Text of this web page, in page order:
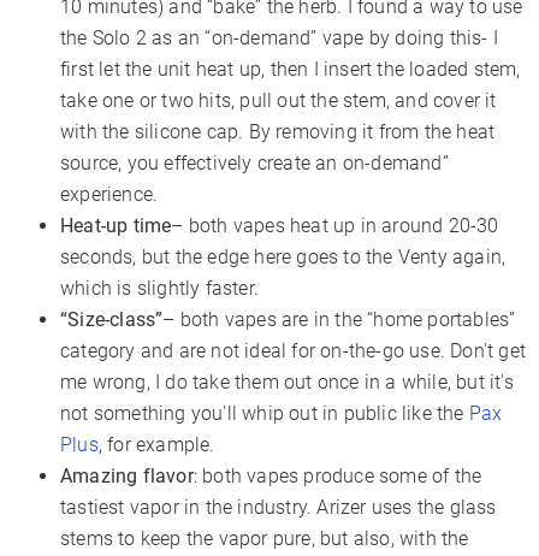
10 minutes) and “bake” the herb. I found a way to use
the Solo 2 as an “on-demand” vape by doing this- I
first let the unit heat up, then I insert the loaded stem,
take one or two hits, pull out the stem, and cover it
with the silicone cap. By removing it from the heat
source, you effectively create an on-demand”
experience.
Heat-up time– both vapes heat up in around 20-30
seconds, but the edge here goes to the Venty again,
which is slightly faster.
“Size-class”– both vapes are in the “home portables”
category and are not ideal for on-the-go use. Don't get
me wrong, I do take them out once in a while, but it's
not something you'll whip out in public like the Pax
Plus, for example.
Amazing flavor: both vapes produce some of the
tastiest vapor in the industry. Arizer uses the glass
stems to keep the vapor pure, but also, with the